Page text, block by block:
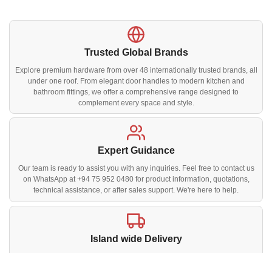
Trusted Global Brands
Explore premium hardware from over 48 internationally trusted brands, all
under one roof. From elegant door handles to modern kitchen and
bathroom fittings, we offer a comprehensive range designed to
complement every space and style.
Expert Guidance
Our team is ready to assist you with any inquiries. Feel free to contact us
on WhatsApp at +94 75 952 0480 for product information, quotations,
technical assistance, or after sales support. We're here to help.
Island wide Delivery